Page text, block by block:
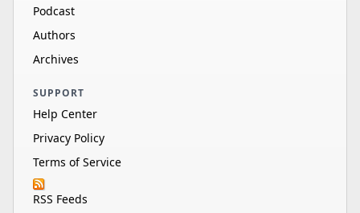
Podcast
Authors
Archives
SUPPORT
Help Center
Privacy Policy
Terms of Service
RSS Feeds